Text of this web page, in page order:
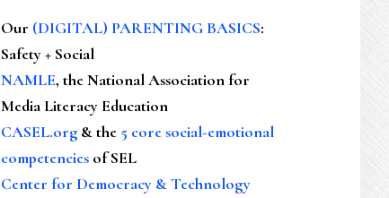
Our (DIGITAL) PARENTING BASICS:
Safety + Social
NAMLE, the National Association for
Media Literacy Education
CASEL.org & the 5 core social-emotional
competencies of SEL
Center for Democracy & Technology